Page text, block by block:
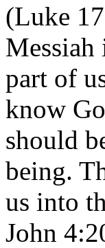
(Luke
part of
know
should
being.
us into
John